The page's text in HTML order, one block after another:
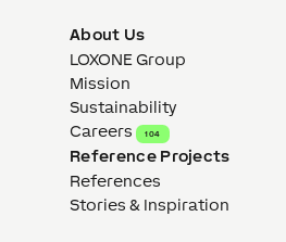
About Us
LOXONE Group
Mission
Sustainability
Careers
104
Reference Projects
References
Stories & Inspiration